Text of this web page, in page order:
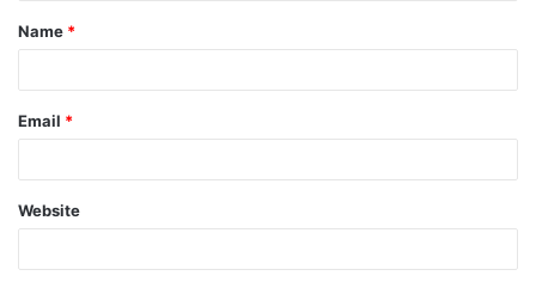
Name *
Email *
Website